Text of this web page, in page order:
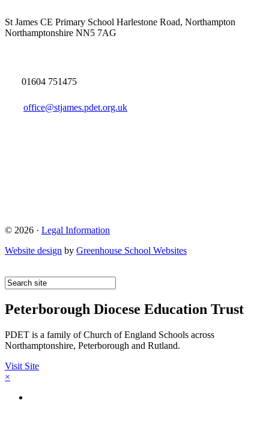
St James CE Primary School Harlestone Road, Northampton
Northamptonshire NN5 7AG
01604 751475
office@stjames.pdet.org.uk
© 2026 · Legal Information
Website design by Greenhouse School Websites
Peterborough Diocese Education Trust
PDET is a family of Church of England Schools across
Northamptonshire, Peterborough and Rutland.
Visit Site
×